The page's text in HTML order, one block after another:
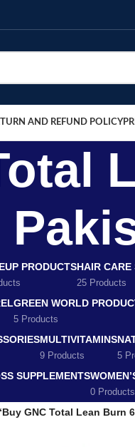
AND REFUND POLICY
PRODUCTSHAIR CARE
25 Products
GREEN WORLD
5 Products
MULTIVITAMINS
9 Products 5
SUPPLEMENTS
0 Products
GNC Total Lean Burn